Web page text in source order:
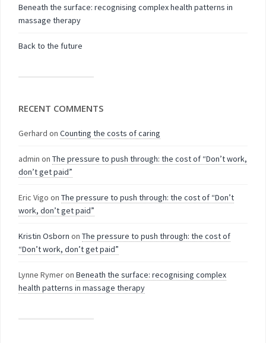
Beneath the surface: recognising complex health patterns in
massage therapy
Back to the future
RECENT COMMENTS
Gerhard on Counting the costs of caring
admin on The pressure to push through: the cost of “Don’t work,
don’t get paid”
Eric Vigo on The pressure to push through: the cost of “Don’t
work, don’t get paid”
Kristin Osborn on The pressure to push through: the cost of
“Don’t work, don’t get paid”
Lynne Rymeron Beneath the surface: recognising complex
health patterns in massage therapy